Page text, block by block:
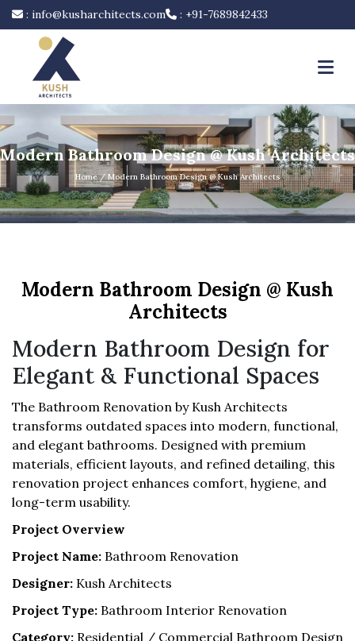
: info@kusharchitects.com : +91-7689842433
Modern Bathroom Design @ Kush Architects
Home/ Modern Bathroom Design @ Kush Architects
Modern Bathroom Design @ Kush
Architects
Modern Bathroom Design for
Elegant & Functional Spaces
The Bathroom Renovation by Kush Architects
transforms outdated spaces into modern, functional,
and elegant bathrooms. Designed with premium
materials, efficient layouts, and refined detailing, this
renovation project enhances comfort, hygiene, and
long-term usability.
Project Overview
Project Name: Bathroom Renovation
Designer: Kush Architects
Project Type: Bathroom Interior Renovation
Category: Residential / Commercial Bathroom Design